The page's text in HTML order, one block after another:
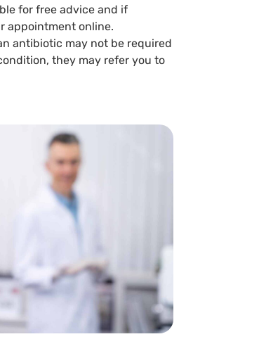
for free advice and if
appointment online.
antibiotic may not be required
they may refer you to